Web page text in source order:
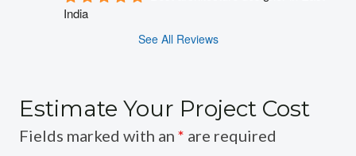
India
See All Reviews
Estimate Your Project Cost
Fields marked with an * are required